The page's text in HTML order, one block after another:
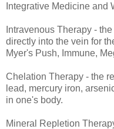
Integrative Medicine and
Intravenous Therapy -
directly into the vein for
Myer's Push, Immune,
Chelation Therapy - the
lead, mercury iron,
in one's body.
Mineral Repletion